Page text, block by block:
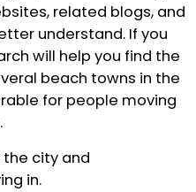
related blogs, and
understand. If you
will help you find the
beach towns in the
for people moving
the city and
in.